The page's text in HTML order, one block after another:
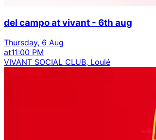
del campo at vivant - 6th aug
Thursday, 6 Aug
at11:00 PM
VIVANT SOCIAL CLUB, Loulé